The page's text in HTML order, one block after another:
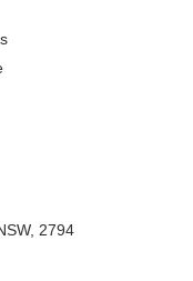
2794